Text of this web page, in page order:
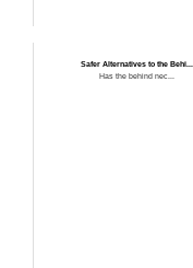
Safer Alternatives to the Behi...
Has the behind nec...